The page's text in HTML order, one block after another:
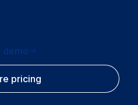
demo
pricing